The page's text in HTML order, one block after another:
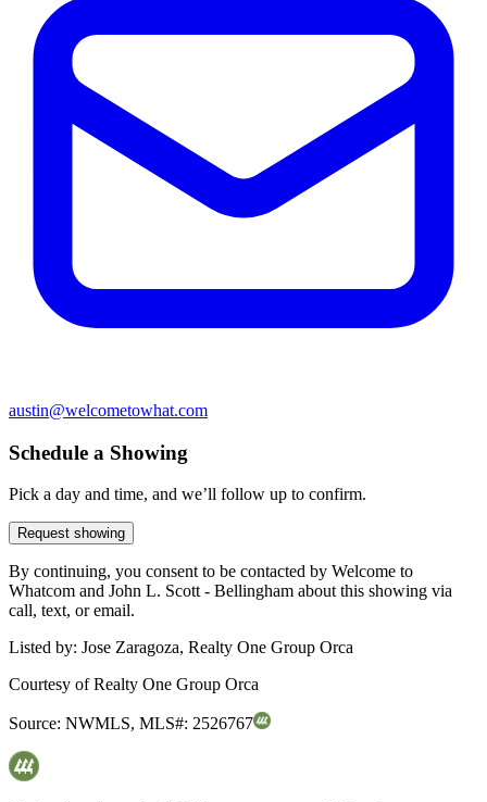
austin@welcometowhat.com
Schedule a Showing
Pick a day and time, and we’ll follow up to confirm.
Request showing
By continuing, you consent to be contacted by Welcome to
Whatcom and John L. Scott - Bellingham about this showing via
call, text, or email.
Listed by: Jose Zaragoza, Realty One Group Orca
Courtesy ofRealty One Group Orca
Source: NWMLS, MLS#: 2526767